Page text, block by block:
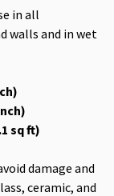
in all
walls and in wet
sq ft)
damage and
ceramic, and